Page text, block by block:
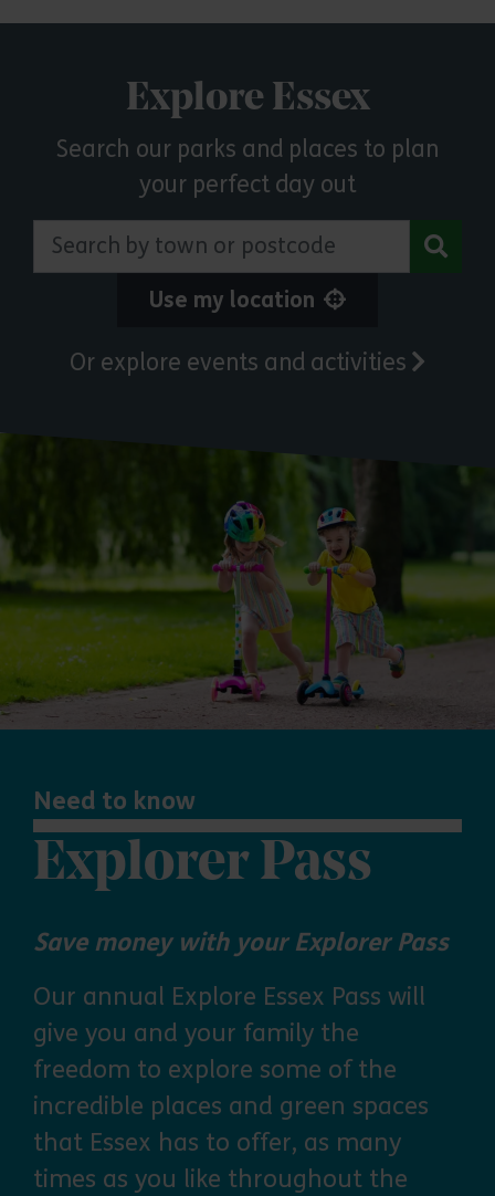
Explore Essex
Search our parks and places to plan
your perfect day out
Search by town or postcode
Use my location
Or explore events and activities
Need to know
Explorer Pass
Save money with your Explorer Pass
Our annual Explore Essex Pass will
give you and your family the
freedom to explore some of the
incredible places and green spaces
that Essex has to offer, as many
times as you like throughout the